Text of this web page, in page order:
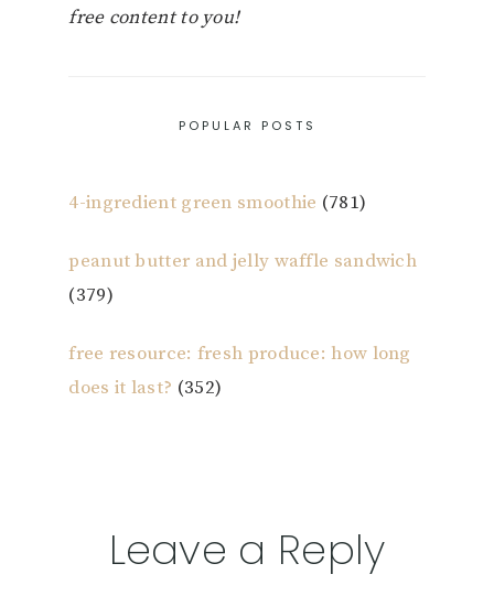
free content to you!
POPULAR POSTS
4-ingredient green smoothie (781)
peanut butter and jelly waffle sandwich
(379)
free resource: fresh produce: how long
does it last? (352)
ReaderLeave a Reply